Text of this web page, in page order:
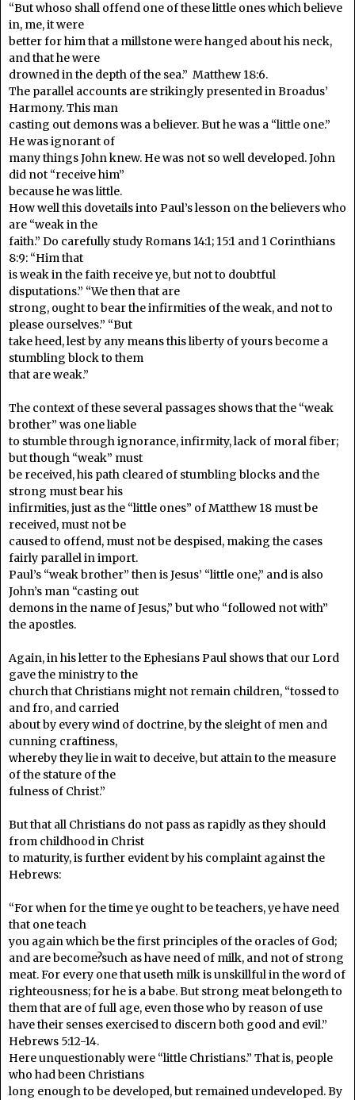
“But whoso shall offend one of these little ones which believe
in, me, it were
better for him that a millstone were hanged about his neck,
and that he were
drowned in the depth of the sea.” Matthew 18:6.
The parallel accounts are strikingly presented in Broadus’
Harmony. This man
casting out demons was a believer. But he was a “little one.”
He was ignorant of
many things John knew. He was not so well developed. John
did not “receive him”
because he was little.
How well this dovetails into Paul’s lesson on the believers who
are “weak in the
faith.” Do carefully study Romans 14:1; 15:1 and 1 Corinthians
8:9: “Him that
is weak in the faith receive ye, but not to doubtful
disputations.” “We then that are
strong, ought to bear the infirmities of the weak, and not to
please ourselves.” “But
take heed, lest by any means this liberty of yours become a
stumbling block to them
that are weak.”
The context of these several passages shows that the “weak
brother” was one liable
to stumble through ignorance, infirmity, lack of moral fiber;
but though “weak” must
be received, his path cleared of stumbling blocks and the
strong must bear his
infirmities, just as the “little ones” of Matthew 18 must be
received, must not be
caused to offend, must not be despised, making the cases
fairly parallel in import.
Paul’s “weak brother” then is Jesus’ “little one,” and is also
John’s man “casting out
demons in the name of Jesus,” but who “followed not with”
the apostles.
Again, in his letter to the Ephesians Paul shows that our Lord
gave the ministry to the
church that Christians might not remain children, “tossed to
and fro, and carried
about by every wind of doctrine, by the sleight of men and
cunning craftiness,
whereby they lie in wait to deceive, but attain to the measure
of the stature of the
fulness of Christ.”
But that all Christians do not pass as rapidly as they should
from childhood in Christ
to maturity, is further evident by his complaint against the
Hebrews:
“For when for the time ye ought to be teachers, ye have need
that one teach
you again which be the first principles of the oracles of God;
and are become?such as have need of milk, and not of strong
meat. For every one that useth milk is unskillful in the word of
righteousness; for he is a babe. But strong meat belongeth to
them that are of full age, even those who by reason of use
have their senses exercised to discern both good and evil.”
Hebrews 5:12-14.
Here unquestionably were “little Christians.” That is, people
who had been Christians
long enough to be developed, but remained undeveloped. By